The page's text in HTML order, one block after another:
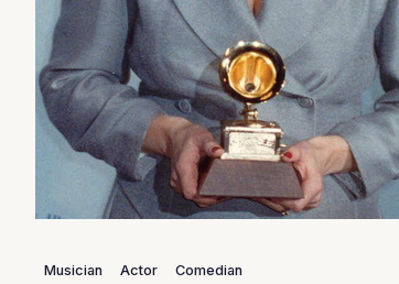
Musician Actor Comedian